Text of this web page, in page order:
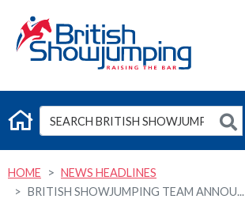
G
HOME
NEWS HEADLINES
BRITISH SHOWJUMPING TEAM ANNOU...